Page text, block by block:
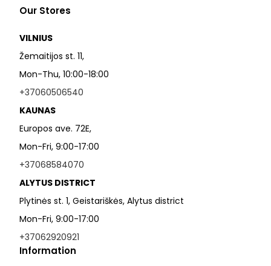
Our Stores
VILNIUS
Žemaitijos st. 11,
Mon-Thu, 10:00-18:00
+37060506540
KAUNAS
Europos ave. 72E,
Mon-Fri, 9:00-17:00
+37068584070
ALYTUS DISTRICT
Plytinės st. 1, Geistariškės, Alytus district
Mon-Fri, 9:00-17:00
+37062920921
Information